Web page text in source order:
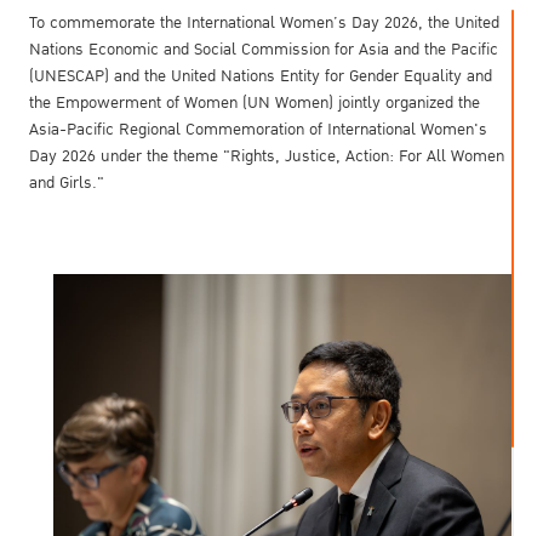
To commemorate the International Women’s Day 2026, the United
Nations Economic and Social Commission for Asia and the Pacific
(UNESCAP) and the United Nations Entity for Gender Equality and
the Empowerment of Women (UN Women) jointly organized the
Asia-Pacific Regional Commemoration of International Women's
Day 2026 under the theme "Rights, Justice, Action: For All Women
and Girls."